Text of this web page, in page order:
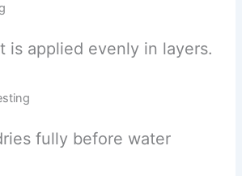
is applied evenly in layers.
fully before water